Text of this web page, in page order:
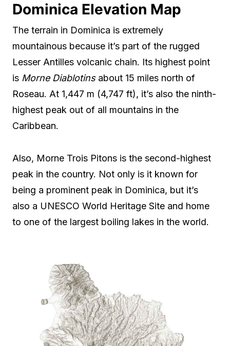
Dominica Elevation Map
The terrain in Dominica is extremely
mountainous because it’s part of the rugged
Lesser Antilles volcanic chain. Its highest point
is Morne Diablotinsabout 15 miles north of
Roseau. At 1,447 m (4,747 ft), it’s also the ninth-
highest peak out of all mountains in the
Caribbean.
Also, Morne Trois Pitons is the second-highest
peak in the country. Not only is it known for
being a prominent peak in Dominica, but it’s
also a UNESCO World Heritage Site and home
to one of the largest boiling lakes in the world.